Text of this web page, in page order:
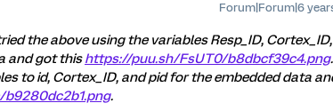
Forum|Forum|6
the above using the variables Resp_ID,
and got thishttps://puu.sh/FsUT0/b8dbcf39c4.png
to id, Cortex_ID, and pid for the embedded data
.